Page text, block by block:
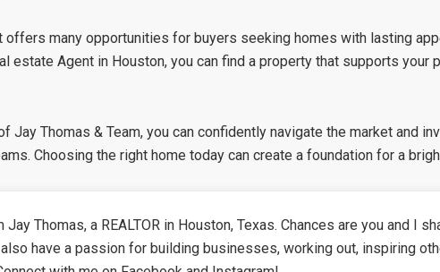
offers many opportunities for buyers seeking homes with lasting
estate Agent in Houston, you can find a property that supports your
Jay Thomas & Team, you can confidently navigate the market and
Choosing the right home today can create a foundation for a
Jay Thomas, a REALTOR in Houston, Texas. Chances are you and I
have a passion for building businesses, working out, inspiring